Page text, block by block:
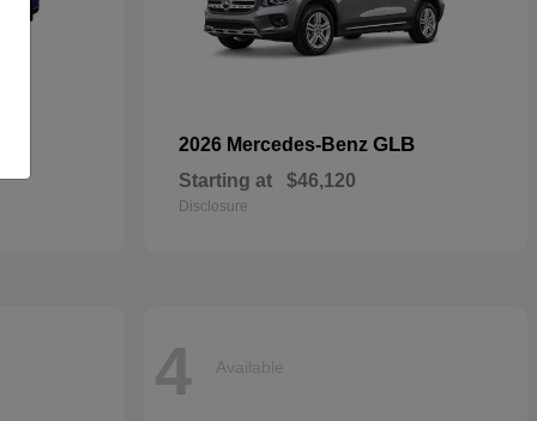
2026 Mercedes-Benz GLB
Starting at $46,120
Disclosure
4 Available